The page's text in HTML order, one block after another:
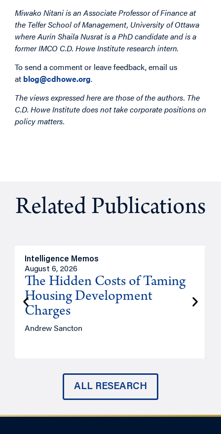
Miwako Nitani is an Associate Professor of Finance at
the Telfer School of Management, University of Ottawa
where Aurin Shaila Nusrat is a PhD candidate and is a
former IMCO C.D. Howe Institute research intern.
To send a comment or leave feedback, email us
at blog@cdhowe.org.
The views expressed here are those of the authors. The
C.D. Howe Institute does not take corporate positions on
policy matters.
Related Publications
Intelligence Memos
August 6, 2026
The Hidden Costs of Taming
Housing Development
Charges
Andrew Sancton
ALL RESEARCH